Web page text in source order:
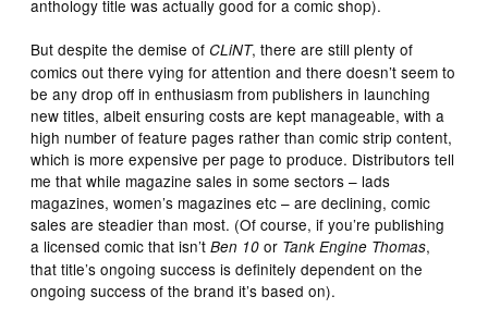
anthology title was actually good for a comic shop).
But despite the demise ofCLiNT, there are still plenty of
comics out there vying for attention and there doesn’t seem to
be any drop off in enthusiasm from publishers in launching
new titles, albeit ensuring costs are kept manageable, with a
high number of feature pages rather than comic strip content,
which is more expensive per page to produce. Distributors tell
me that while magazine sales in some sectors – lads
magazines, women’s magazines etc – are declining, comic
sales are steadier than most. (Of course, if you’re publishing
a licensed comic that isn’tBen 10or Tank Engine Thomas,
that title’s ongoing success is definitely dependent on the
ongoing success of the brand it’s based on).